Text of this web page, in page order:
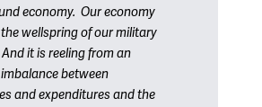
economy. Our economy
wellspring of our military
And it is reeling from an
between
and expenditures and the